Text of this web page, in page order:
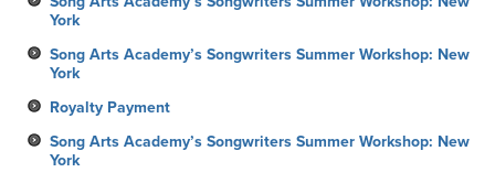
York
Song Arts Academy’s Songwriters Summer Workshop: New
York
Royalty Payment
Song Arts Academy’s Songwriters Summer Workshop: New
York